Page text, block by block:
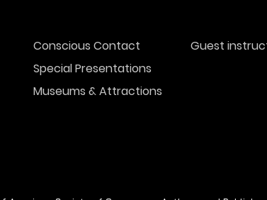
Conscious Contact
Special Presentations
Museums & Attractions
Guest